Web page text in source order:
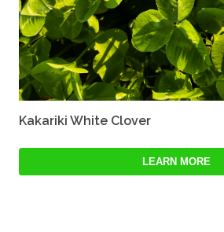
Kakariki White Clover
LEARN MORE